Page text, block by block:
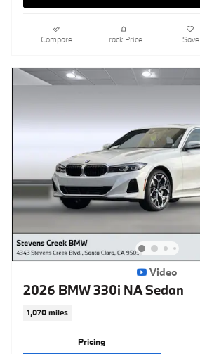
Compare Track Price Save
Video
2026 BMW 330i NA Sedan
1,070 miles
Pricing